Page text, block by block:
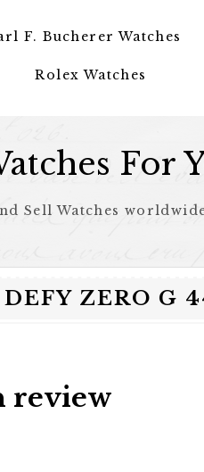
F. Bucherer Watches
Rolex Watches
For
Sell Watches
ZERO G
review